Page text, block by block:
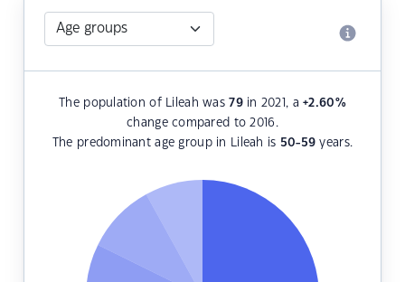
The population of Lileah was79in 2021, a+2.60%
change compared to 2016.
The predominant age group in Lileah is 50-59 years.